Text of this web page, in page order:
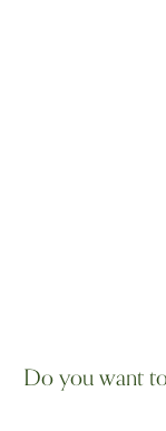
Do you want